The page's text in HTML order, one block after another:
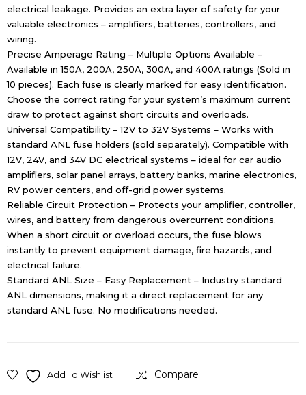
electrical leakage. Provides an extra layer of safety for your
valuable electronics – amplifiers, batteries, controllers, and
wiring.
Precise Amperage Rating – Multiple Options Available –
Available in 150A, 200A, 250A, 300A, and 400A ratings (Sold in
10 pieces). Each fuse is clearly marked for easy identification.
Choose the correct rating for your system’s maximum current
draw to protect against short circuits and overloads.
Universal Compatibility – 12V to 32V Systems – Works with
standard ANL fuse holders (sold separately). Compatible with
12V, 24V, and 34V DC electrical systems – ideal for car audio
amplifiers, solar panel arrays, battery banks, marine electronics,
RV power centers, and off-grid power systems.
Reliable Circuit Protection – Protects your amplifier, controller,
wires, and battery from dangerous overcurrent conditions.
When a short circuit or overload occurs, the fuse blows
instantly to prevent equipment damage, fire hazards, and
electrical failure.
Standard ANL Size – Easy Replacement – Industry standard
ANL dimensions, making it a direct replacement for any
standard ANL fuse. No modifications needed.
Add To Wishlist Compare